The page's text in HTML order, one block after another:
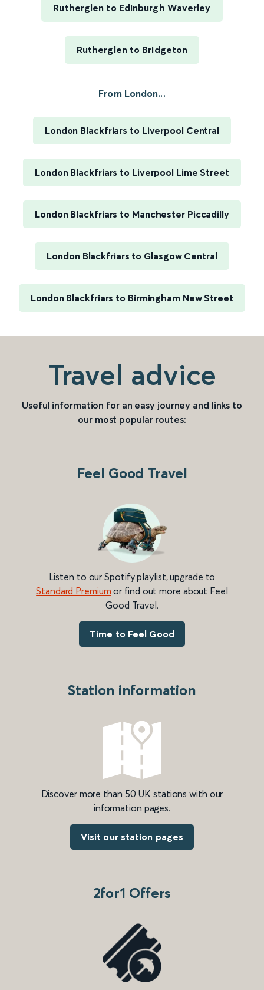
Rutherglen to Edinburgh Waverley
Rutherglen to Bridgeton
From London...
London Blackfriars to Liverpool Central
London Blackfriars to Liverpool Lime Street
London Blackfriars to Manchester Piccadilly
London Blackfriars to Glasgow Central
London Blackfriars to Birmingham New Street
Travel advice
Useful information for an easy journey and links to
our most popular routes:
Feel Good Travel
Listen to our Spotify playlist, upgrade to
Standard Premium or find out more about Feel
Good Travel.
Time to Feel Good
Station information
Discover more than 50 UK stations with our
information pages.
Visit our station pages
2for1 Offers